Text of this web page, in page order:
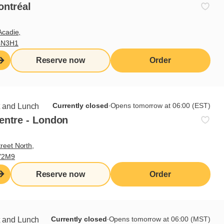
Reserve now Order
and Lunch Currently closed∙Opens tomorrow at 06:00 (EST)
- London
North,
Reserve now Order
and Lunch Currently closed∙Opens tomorrow at 06:00 (MST)
of breakfast and lunch cooking procedures
recipe preparation methods
to Cora presentation standards
and skills sought
heavy workload
knives
skills
occupational health and safety standards